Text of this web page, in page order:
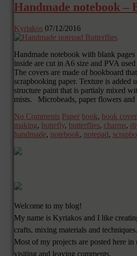
Handmade notebook –
Kyriakos 07/12/2016
Handmade notebook with blank pages
inside are cut in A6 size and PVA
The covers are made of bookboard
scrapbooking paper. Texture is added
structure paint that is partialy mixed
mists. Microbeads, paper flowers
No Comments Paper book, book cover
making, buttefly, butterflies, charms,
handmade, notebook, notepad,
Welcome to my blog!
My name is Kyriakos and I like
crafts, mixing materials and techniques.
Most of my projects are posted here
visiting and leaving comments.